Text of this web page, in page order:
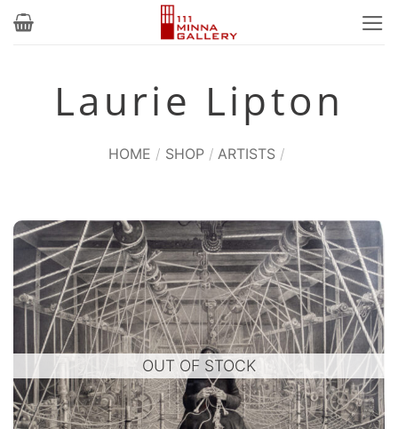
Skip
Laurie Lipton
HOME / SHOP / ARTISTS /
OUT OF STOCK